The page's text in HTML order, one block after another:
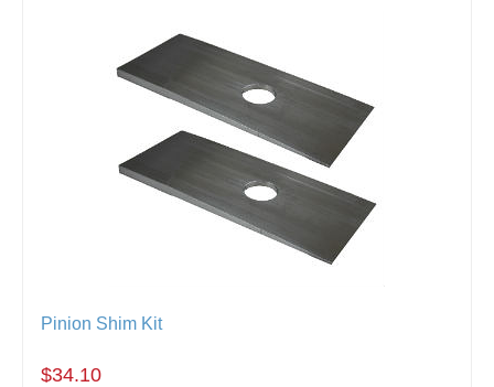
Pinion Shim Kit
$34.10